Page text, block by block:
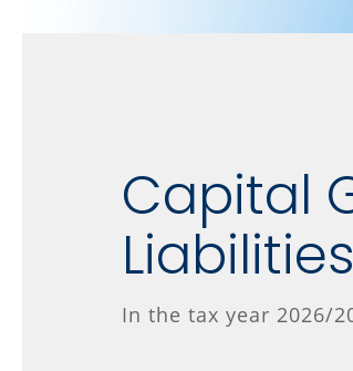
Capital
In the tax year 2026/